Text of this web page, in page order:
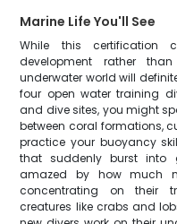
Marine Life You'll See
While this certification
development rather
underwater world will
four open water training
and dive sites, you might
between coral formations,
practice your buoyancy
that suddenly burst into
amazed by how much
concentrating on their
creatures like crabs and